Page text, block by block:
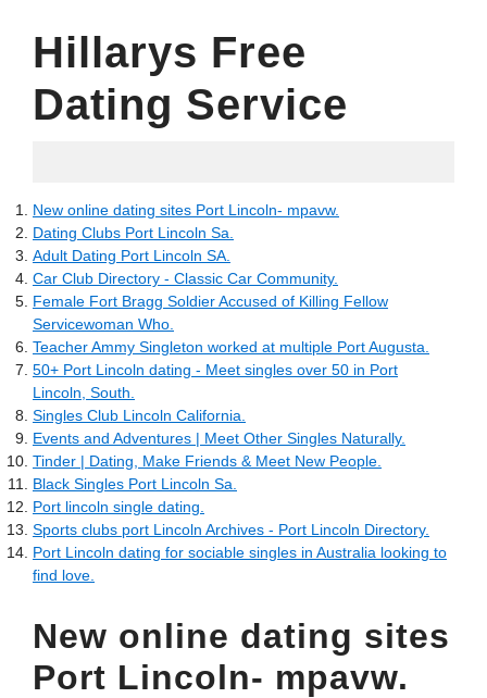
Hillarys Free
Dating Service
New online dating sites Port Lincoln- mpavw.
Dating Clubs Port Lincoln Sa.
Adult Dating Port Lincoln SA.
Car Club Directory - Classic Car Community.
Female Fort Bragg Soldier Accused of Killing Fellow
Servicewoman Who.
Teacher Ammy Singleton worked at multiple Port Augusta.
50+ Port Lincoln dating - Meet singles over 50 in Port
Lincoln, South.
Singles Club Lincoln California.
Events and Adventures | Meet Other Singles Naturally.
Tinder | Dating, Make Friends & Meet New People.
Black Singles Port Lincoln Sa.
Port lincoln single dating.
Sports clubs port Lincoln Archives - Port Lincoln Directory.
Port Lincoln dating for sociable singles in Australia looking to
find love.
New online dating sites
Port Lincoln- mpavw.